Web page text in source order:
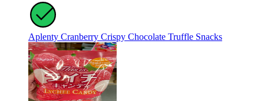
Aplenty Cranberry Crispy Chocolate Truffle Snacks